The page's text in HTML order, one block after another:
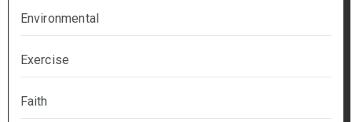
Environmental
Exercise
Faith